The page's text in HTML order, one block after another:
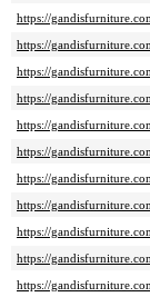
https://
https://
https://
https://
https://
https://
https://
https://
https://
https://
https://